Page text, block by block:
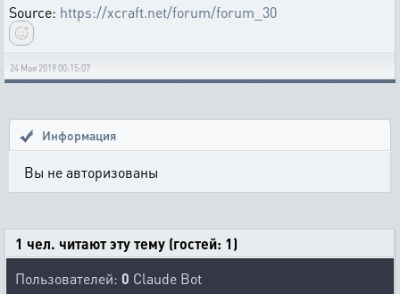
Source: https://xcraft.net/forum/forum_30
24 Мая 2019 00:15:07
Информация
Вы не авторизованы
1 чел. читают эту тему (гостей: 1)
Пользователей: 0 Claude Bot